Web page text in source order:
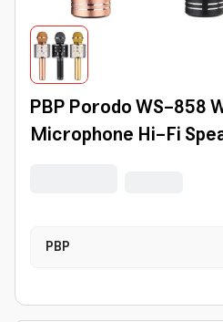
PBP Porodo WS-858
Microphone Hi-Fi
PBP